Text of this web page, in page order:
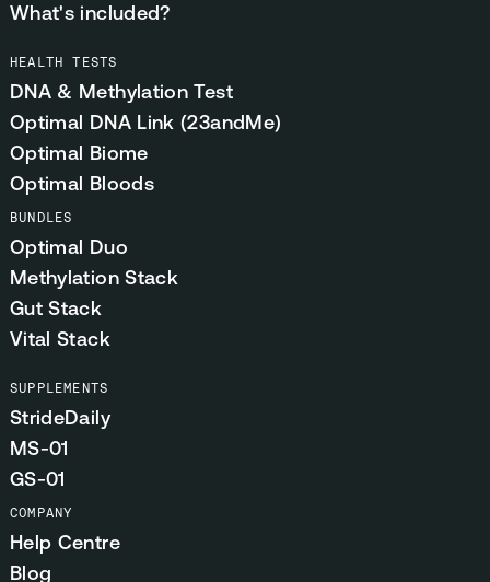
What's included?
HEALTH TESTS
DNA & Methylation Test
Optimal DNA Link (23andMe)
Optimal Biome
Optimal Bloods
BUNDLES
Optimal Duo
Methylation Stack
Gut Stack
Vital Stack
SUPPLEMENTS
StrideDaily
MS-01
GS-01
COMPANY
Help Centre
Blog